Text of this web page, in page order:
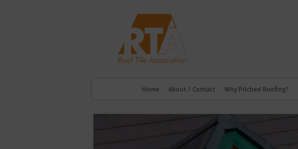
Home About / Contact Why Pitched Roofing?